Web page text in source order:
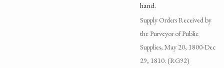
hand.
Supply Orders Received by
the Purveyor of Public
Supplies, May 20, 1800-Dec
29, 1810. (RG92)